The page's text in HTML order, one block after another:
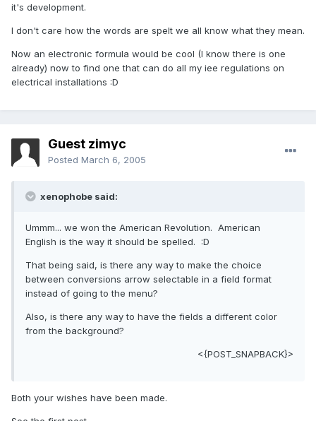
it's development.
I don't care how the words are spelt we all know what they mean.
Now an electronic formula would be cool (I know there is one
already) now to find one that can do all my iee regulations on
electrical installations :D
Guest zimyc
Posted March 6, 2005
xenophobe said:
Ummm... we won the American Revolution. American
English is the way it should be spelled. :D
That being said, is there any way to make the choice
between conversions arrow selectable in a field format
instead of going to the menu?
Also, is there any way to have the fields a different color
from the background?
<{POST_SNAPBACK}>
Both your wishes have been made.